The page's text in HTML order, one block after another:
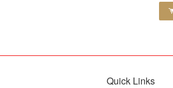
Quick Links